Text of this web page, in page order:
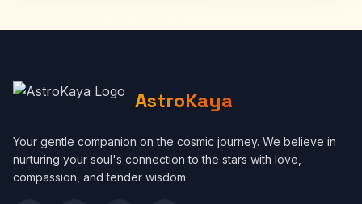
AstroKaya
Your gentle companion on the cosmic journey. We believe in
nurturing your soul's connection to the stars with love,
compassion, and tender wisdom.